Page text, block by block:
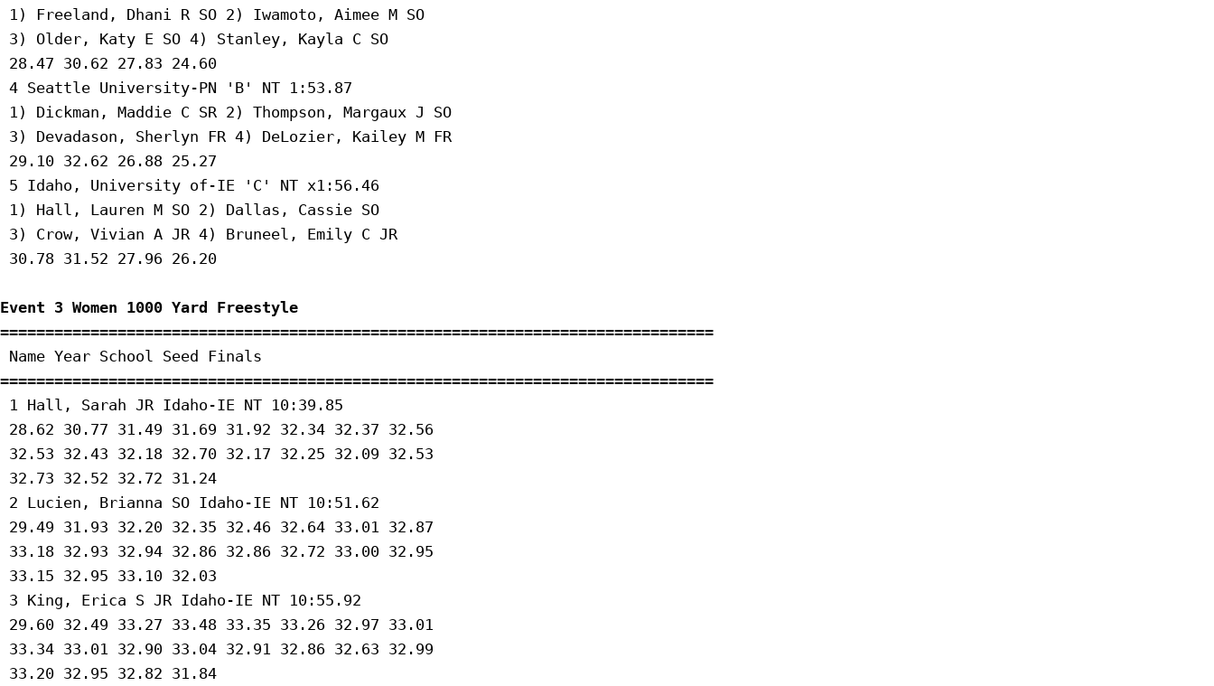
1) Freeland, Dhani R SO 2) Iwamoto, Aimee M SO
3) Older, Katy E SO 4) Stanley, Kayla C SO
28.47 30.62 27.83 24.60
4 Seattle University-PN 'B' NT 1:53.87
1) Dickman, Maddie C SR 2) Thompson, Margaux J SO
3) Devadason, Sherlyn FR 4) DeLozier, Kailey M FR
29.10 32.62 26.88 25.27
5 Idaho, University of-IE 'C' NT x1:56.46
1) Hall, Lauren M SO 2) Dallas, Cassie SO
3) Crow, Vivian A JR 4) Bruneel, Emily C JR
30.78 31.52 27.96 26.20
Event 3 Women 1000 Yard Freestyle
===============================================================================
Name Year School Seed Finals
===============================================================================
1 Hall, Sarah JR Idaho-IE NT 10:39.85
28.62 30.77 31.49 31.69 31.92 32.34 32.37 32.56
32.53 32.43 32.18 32.70 32.17 32.25 32.09 32.53
32.73 32.52 32.72 31.24
2 Lucien, Brianna SO Idaho-IE NT 10:51.62
29.49 31.93 32.20 32.35 32.46 32.64 33.01 32.87
33.18 32.93 32.94 32.86 32.86 32.72 33.00 32.95
33.15 32.95 33.10 32.03
3 King, Erica S JR Idaho-IE NT 10:55.92
29.60 32.49 33.27 33.48 33.35 33.26 32.97 33.01
33.34 33.01 32.90 33.04 32.91 32.86 32.63 32.99
33.20 32.95 32.82 31.84